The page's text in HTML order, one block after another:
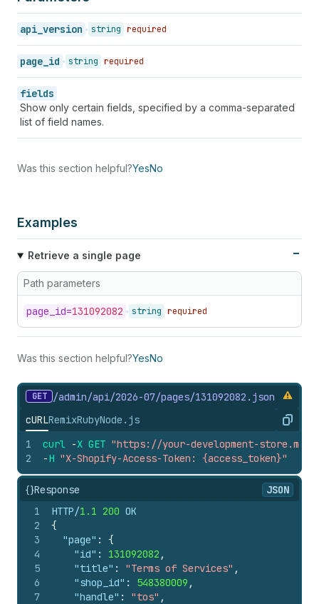
47
48
51
53
54
55
56
"handle": "tos",
"body_html": "<p>We make
"created_at"
"updated_at"
"admin_graphql_api_id": "gid://shopify/
}
]
api_version string required
page_id string required
fields
Show only certain fields, specified by a comma-separated
list of field names.
Was this section helpful?YesNo
Examples
Retrieve a single page
Path parameters
page_ id=131092082 string required
Was this section helpful?YesNo
GET /admin/api/2026-07/pages/131092082. json
cURLRemixRubyNode.js Copy
1
2
curl -X GET "https://your-development-
-H "X-Shopify-Access-Token: {access_token}"
{}Response
JSON
1
2
3
4
5
6
7
HTTP/1.1 200 OK
{
"page" :
{
"id" : 131092082 ,
"title" : "Terms of Services" ,
"shop_id" : 548380009 ,
"handle" : "tos" ,